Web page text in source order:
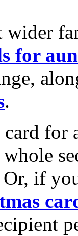
wider
for
.
for
whole
Or, if